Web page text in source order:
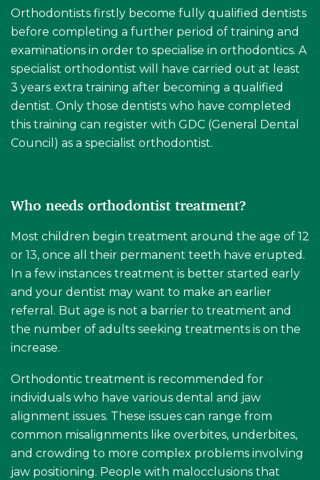
Orthodontists firstly become fully qualified dentists
before completing a further period of training and
examinations in order to specialise in orthodontics. A
specialist orthodontist will have carried out at least
3 years extra training after becoming a qualified
dentist. Only those dentists who have completed
this training can register with GDC (General Dental
Council) as a specialist orthodontist.
Who needs orthodontist treatment?
Most children begin treatment around the age of 12
or 13, once all their permanent teeth have erupted.
In a few instances treatment is better started early
and your dentist may want to make an earlier
referral. But age is not a barrier to treatment and
the number of adults seeking treatments is on the
increase.
Orthodontic treatment is recommended for
individuals who have various dental and jaw
alignment issues. These issues can range from
common misalignments like overbites, underbites,
and crowding to more complex problems involving
jaw positioning. People with malocclusions that